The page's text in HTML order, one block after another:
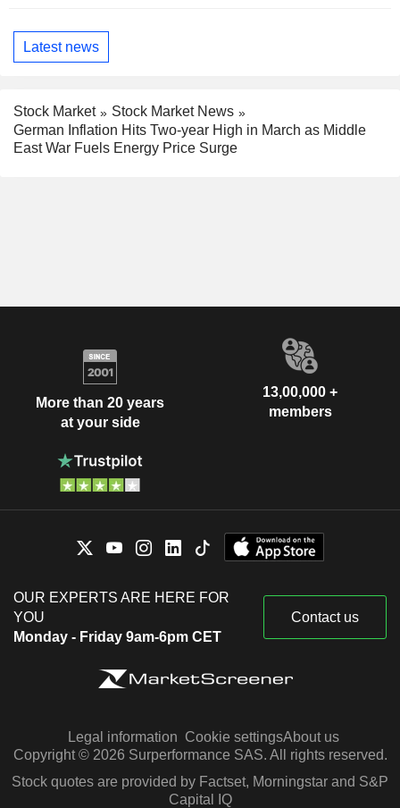
Latest news
Stock Market
Stock Market News
German Inflation Hits Two-year High in March as Middle
East War Fuels Energy Price Surge
More than 20 years
at your side
13,00,000 +
members
OUR EXPERTS ARE HERE FOR
YOU
Monday - Friday 9am-6pm CET
Contact us
Legal information Cookie settingsAbout us
Copyright © 2026 Surperformance SAS. All rights reserved.
Stock quotes are provided by Factset, Morningstar and S&P
Capital IQ